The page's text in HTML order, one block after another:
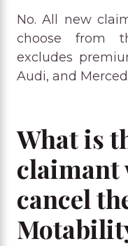
No. All new
choose from
excludes
Audi, and
What is
claimant
cancel